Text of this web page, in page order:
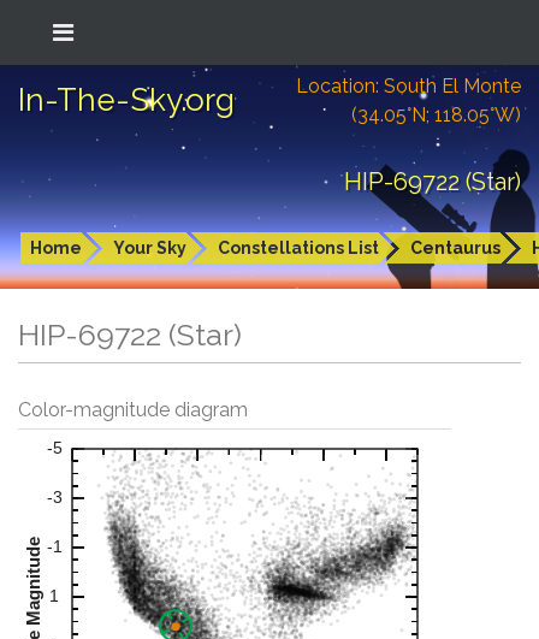
In-The-Sky.org
Location: South El Monte
(34.05°N; 118.05°W)
HIP-69722 (Star)
Home Your Sky Constellations List Centaurus
HIP-69722 (Star)
Color-magnitude diagram